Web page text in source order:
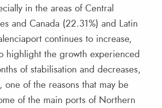
in the areas of Central
and Canada (22.31%) and Latin
continues to increase,
highlight the growth experienced
of stabilisation and decreases,
of the reasons that may be
of the main ports of Northern